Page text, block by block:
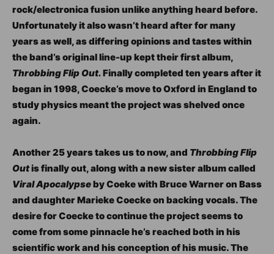
rock/electronica fusion unlike anything heard before.
Unfortunately it also wasn’t heard after for many
years as well, as differing opinions and tastes within
the band’s original line-up kept their first album,
Throbbing Flip Out.Finally completed ten years after it
began in 1998, Coecke’s move to Oxford in England to
study physics meant the project was shelved once
again.
Another 25 years takes us to now, and Throbbing Flip
Outis finally out, along with a new sister album called
Viral Apocalypseby Coeke with Bruce Warner on Bass
and daughter Marieke Coecke on backing vocals. The
desire for Coecke to continue the project seems to
come from some pinnacle he’s reached both in his
scientific work and his conception of his music. The